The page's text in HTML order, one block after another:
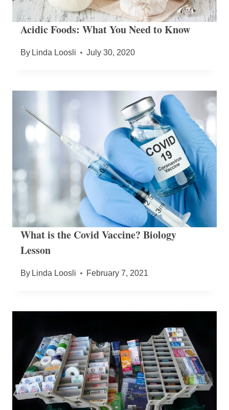
Acidic Foods: What You Need to Know
By Linda Loosli July 30, 2020
What is the Covid Vaccine? Biology
Lesson
By Linda Loosli February 7, 2021